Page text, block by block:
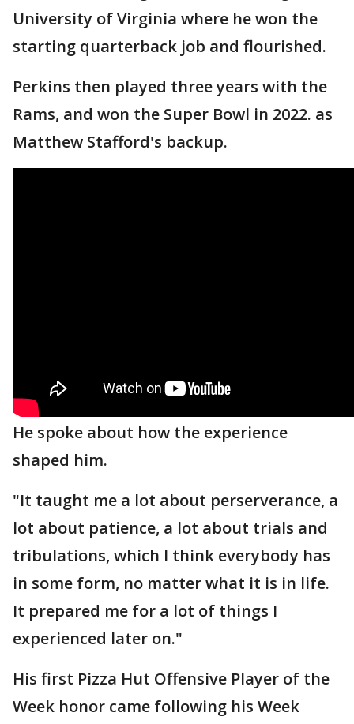
University of Virginia where he won the
starting quarterback job and flourished.
Perkins then played three years with the
Rams, and won the Super Bowl in 2022. as
Matthew Stafford's backup.
He spoke about how the experience
shaped him.
"It taught me a lot about perserverance, a
lot about patience, a lot about trials and
tribulations, which I think everybody has
in some form, no matter what it is in life.
It prepared me for a lot of things I
experienced later on."
His first Pizza Hut Offensive Player of the
Week honor came following his Week